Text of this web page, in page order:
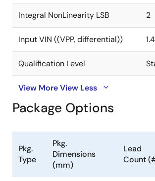
Integral NonLinearity LSB 2
Input VIN ((VPP, differential))
Qualification Level
View MoreView Less
Package Options
Pkg.
Type
Pkg.
Dimensions
(mm)
Lead
Count